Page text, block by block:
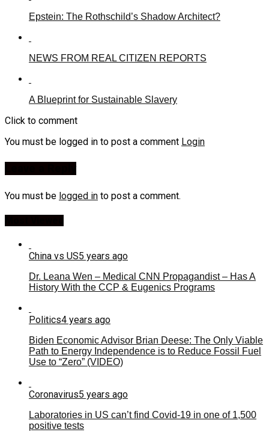
Epstein: The Rothschild’s Shadow Architect?
NEWS FROM REAL CITIZEN REPORTS
A Blueprint for Sustainable Slavery
Click to comment
You must be logged in to post a comment Login
You must be logged in to post a comment.
China vs US5 years ago
Dr. Leana Wen – Medical CNN Propagandist – Has A
History With the CCP & Eugenics Programs
Politics4 years ago
Biden Economic Advisor Brian Deese: The Only Viable
Path to Energy Independence is to Reduce Fossil Fuel
Use to “Zero” (VIDEO)
Coronavirus5 years ago
Laboratories in US can’t find Covid-19 in one of 1,500
positive tests